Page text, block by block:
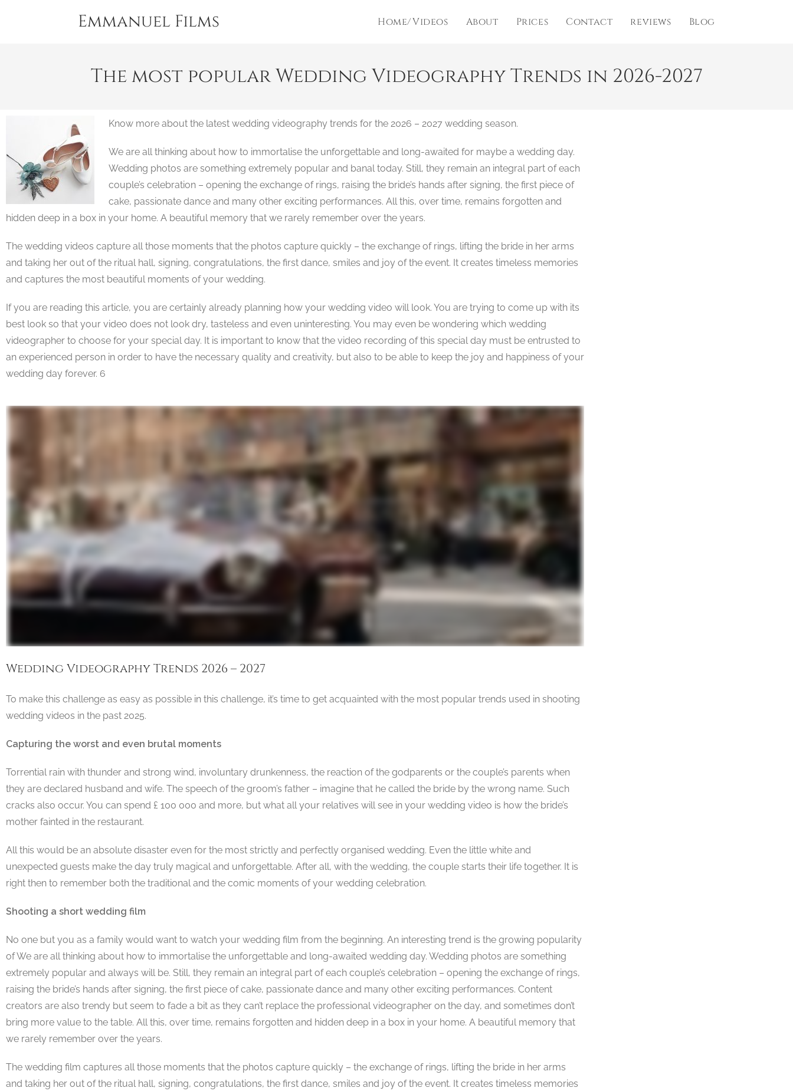
Emmanuel Films Home/Videos About Prices Contact reviews Blog
The most popular Wedding Videography Trends in 2026-2027
Know more about the latest wedding videography trends for the 2026 – 2027 wedding season.
We are all thinking about how to immortalise the unforgettable and long-awaited for maybe a wedding day.
Wedding photos are something extremely popular and banal today. Still, they remain an integral part of each
couple’s celebration – opening the exchange of rings, raising the bride’s hands after signing, the first piece of
cake, passionate dance and many other exciting performances. All this, over time, remains forgotten and
hidden deep in a box in your home. A beautiful memory that we rarely remember over the years.
The wedding videos capture all those moments that the photos capture quickly – the exchange of rings, lifting the bride in her arms
and taking her out of the ritual hall, signing, congratulations, the first dance, smiles and joy of the event. It creates timeless memories
and captures the most beautiful moments of your wedding.
If you are reading this article, you are certainly already planning how your wedding video will look. You are trying to come up with its
best look so that your video does not look dry, tasteless and even uninteresting. You may even be wondering which wedding
videographer to choose for your special day. It is important to know that the video recording of this special day must be entrusted to
an experienced person in order to have the necessary quality and creativity, but also to be able to keep the joy and happiness of your
wedding day forever. 6
Wedding Videography Trends 2026 – 2027
To make this challenge as easy as possible in this challenge, it’s time to get acquainted with the most popular trends used in shooting
wedding videos in the past 2025.
Capturing the worst and even brutal moments
Torrential rain with thunder and strong wind, involuntary drunkenness, the reaction of the godparents or the couple’s parents when
they are declared husband and wife. The speech of the groom’s father – imagine that he called the bride by the wrong name. Such
cracks also occur. You can spend £ 100 000 and more, but what all your relatives will see in your wedding video is how the bride’s
mother fainted in the restaurant.
All this would be an absolute disaster even for the most strictly and perfectly organised wedding. Even the little white and
unexpected guests make the day truly magical and unforgettable. After all, with the wedding, the couple starts their life together. It is
right then to remember both the traditional and the comic moments of your wedding celebration.
Shooting a short wedding film
No one but you as a family would want to watch your wedding film from the beginning. An interesting trend is the growing popularity
of We are all thinking about how to immortalise the unforgettable and long-awaited wedding day. Wedding photos are something
extremely popular and always will be. Still, they remain an integral part of each couple’s celebration – opening the exchange of rings,
raising the bride’s hands after signing, the first piece of cake, passionate dance and many other exciting performances. Content
creators are also trendy but seem to fade a bit as they can’t replace the professional videographer on the day, and sometimes don’t
bring more value to the table. All this, over time, remains forgotten and hidden deep in a box in your home. A beautiful memory that
we rarely remember over the years.
The wedding film captures all those moments that the photos capture quickly – the exchange of rings, lifting the bride in her arms
and taking her out of the ritual hall, signing, congratulations, the first dance, smiles and joy of the event. It creates timeless memories